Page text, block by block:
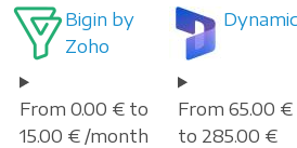
Bigin by
Zoho
From 0.00 € to
15.00 € /month
From 65.00 €
to 285.00 €